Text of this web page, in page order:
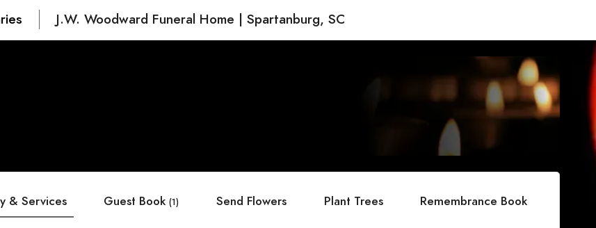
J.W. Woodward Funeral Home | Spartanburg, SC
& Services Guest Book(1) Send Flowers Plant Trees Remembrance Book